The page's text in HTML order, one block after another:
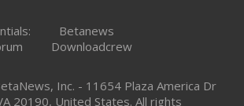
Betanews
Downloadcrew
Inc. - 11654 Plaza America Dr
20190, United States. All rights